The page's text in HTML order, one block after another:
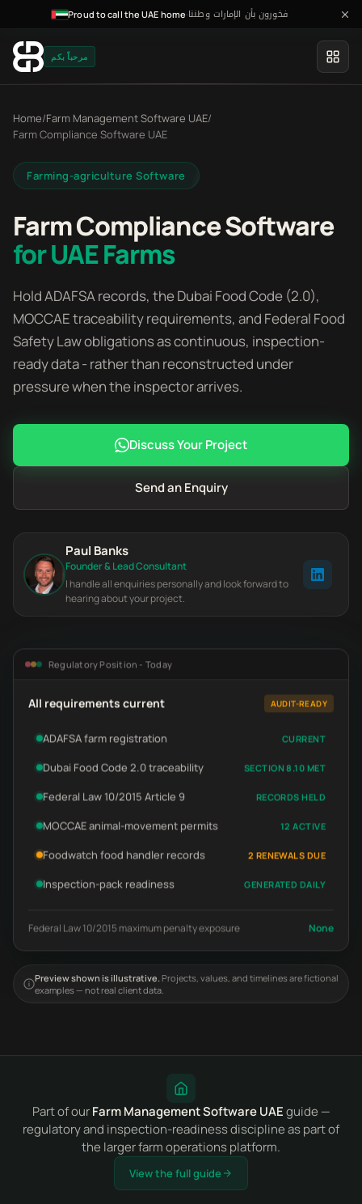
Proud to call the UAE home·فخورون بأن الإمارات وطننا
مرحباً بكم
Home/Farm Management Software UAE/
Farm Compliance Software UAE
Farming-agriculture Software
Farm Compliance Software
for UAE Farms
Hold ADAFSA records, the Dubai Food Code (2.0),
MOCCAE traceability requirements, and Federal Food
Safety Law obligations as continuous, inspection-
ready data - rather than reconstructed under
pressure when the inspector arrives.
Discuss Your Project
Send an Enquiry
Paul Banks
Founder & Lead Consultant
I handle all enquiries personally and look forward to
hearing about your project.
Regulatory Position - Today
All requirements current AUDIT-READY
ADAFSA farm registration CURRENT
Dubai Food Code 2.0 traceability SECTION 8.10 MET
Federal Law 10/2015 Article 9 RECORDS HELD
MOCCAE animal-movement permits 12 ACTIVE
Foodwatch food handler records 2 RENEWALS DUE
Inspection-pack readiness GENERATED DAILY
Federal Law 10/2015 maximum penalty exposure None
Preview shown is illustrative.Projects, values, and timelines are fictional
examples — not real client data.
Part of ourFarm Management Software UAEguide —
regulatory and inspection-readiness discipline as part of
the larger farm operations platform.
View the full guide